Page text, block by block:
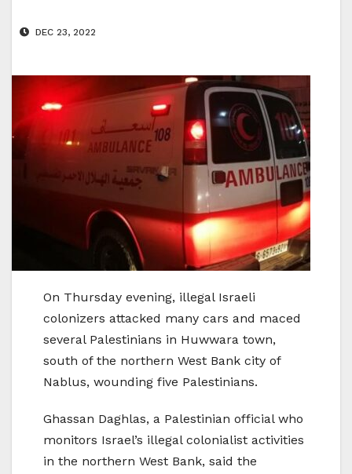
DEC 23, 2022
On Thursday evening, illegal Israeli
colonizers attacked many cars and maced
several Palestinians in Huwwara town,
south of the northern West Bank city of
Nablus, wounding five Palestinians.
Ghassan Daghlas, a Palestinian official who
monitors Israel’s illegal colonialist activities
in the northern West Bank, said the